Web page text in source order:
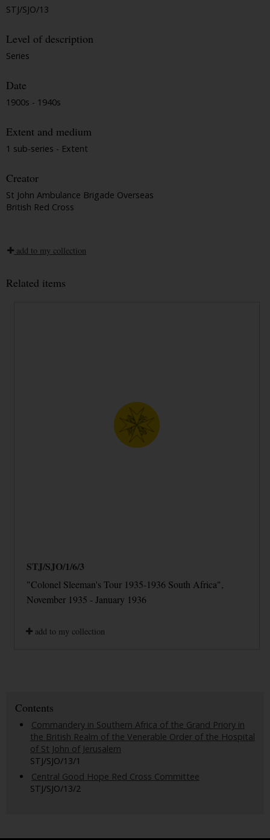
STJ/SJO/13
Level of description
Series
Date
1900s - 1940s
Extent and medium
1 sub-series - Extent
Creator
St John Ambulance Brigade Overseas
British Red Cross
add to my collection
Related items
STJ/SJO/1/6/3
"Colonel Sleeman's Tour 1935-1936 South Africa",
November 1935 - January 1936
add to my collection
Contents
Commandery in Southern Africa of the Grand Priory in
the British Realm of the Venerable Order of the Hospital
of St John of Jerusalem
STJ/SJO/13/1
Central Good Hope Red Cross Committee
STJ/SJO/13/2